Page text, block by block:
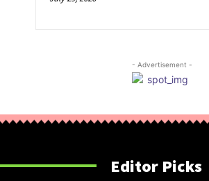
- Advertisement -
Editor Picks